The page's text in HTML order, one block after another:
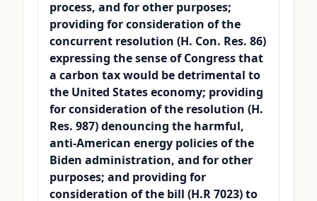
process, and for other purposes;
providing for consideration of the
concurrent resolution (H. Con. Res. 86)
expressing the sense of Congress that
a carbon tax would be detrimental to
the United States economy; providing
for consideration of the resolution (H.
Res. 987) denouncing the harmful,
anti-American energy policies of the
Biden administration, and for other
purposes; and providing for
consideration of the bill (H.R 7023) to